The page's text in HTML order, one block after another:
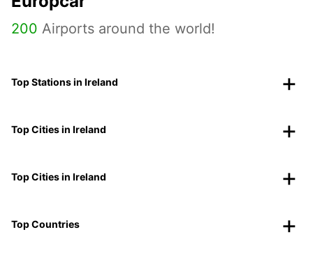
200 Airports around the world!
Top Stations in Ireland
Top Cities in Ireland
Top Cities in Ireland
Top Countries